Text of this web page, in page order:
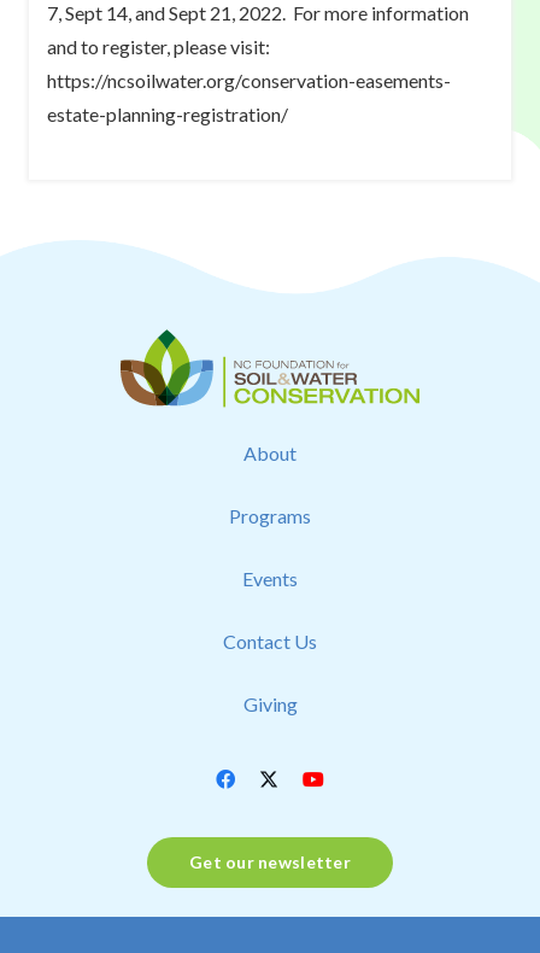
7, Sept 14, and Sept 21, 2022. For more information
and to register, please visit:
https://ncsoilwater.org/conservation-easements-
estate-planning-registration/
About
Programs
Events
Contact Us
Giving
Get our newsletter